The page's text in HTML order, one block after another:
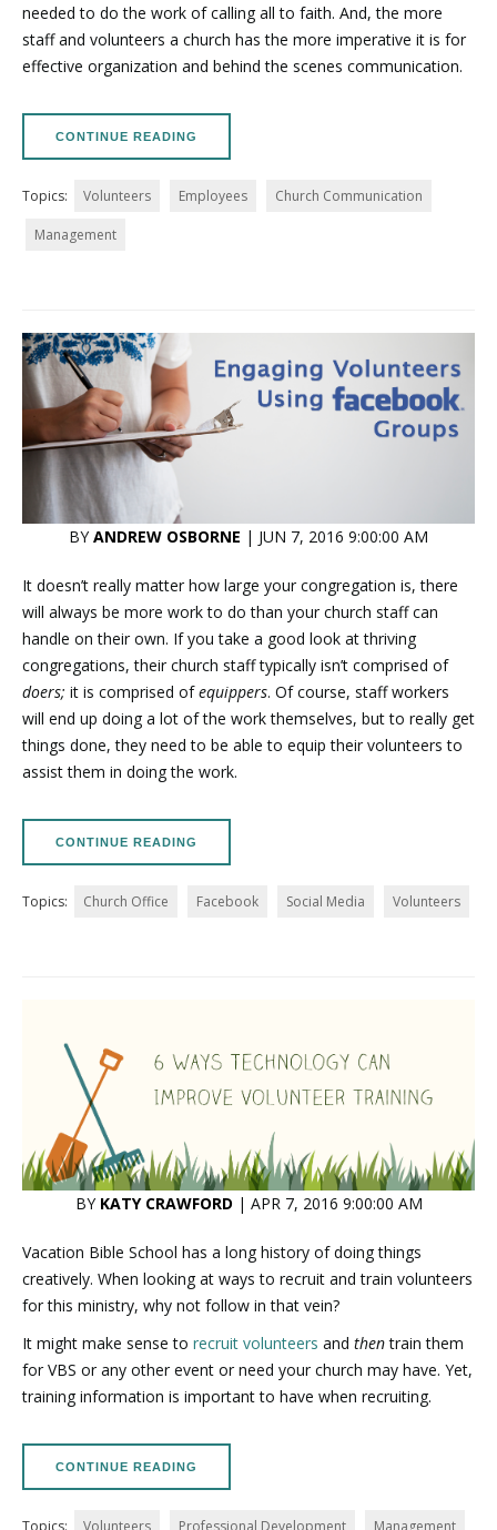
needed to do the work of calling all to faith. And, the more
staff and volunteers a church has the more imperative it is for
effective organization and behind the scenes communication.
CONTINUE READING
Topics: Volunteers Employees Church Communication
Management
BYANDREW OSBORNE | JUN 7, 2016 9:00:00 AM
It doesn’t really matter how large your congregation is, there
will always be more work to do than your church staff can
handle on their own. If you take a good look at thriving
congregations, their church staff typically isn’t comprised of
doers; it is comprised ofequippers. Of course, staff workers
will end up doing a lot of the work themselves, but to really get
things done, they need to be able to equip their volunteers to
assist them in doing the work.
CONTINUE READING
Topics: Church Office Facebook Social Media Volunteers
BY KATY CRAWFORD | APR 7, 2016 9:00:00 AM
Vacation Bible School has a long history of doing things
creatively. When looking at ways to recruit and train volunteers
for this ministry, why not follow in that vein?
It might make sense to recruit volunteers and thentrain them
for VBS or any other event or need your church may have. Yet,
training information is important to have when recruiting.
CONTINUE READING
Topics: Volunteers Professional Development Management